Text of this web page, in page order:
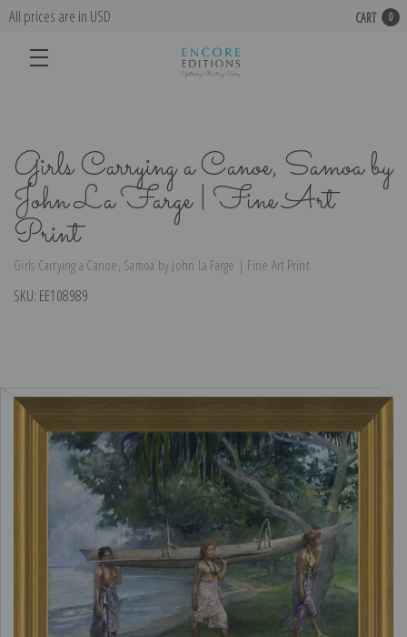
All prices are in USD CART 0
Girls Carrying a Canoe, Samoa by
John La Farge | Fine Art
Print
Girls Carrying a Canoe, Samoa by John La Farge | Fine Art Print
SKU: EE108989